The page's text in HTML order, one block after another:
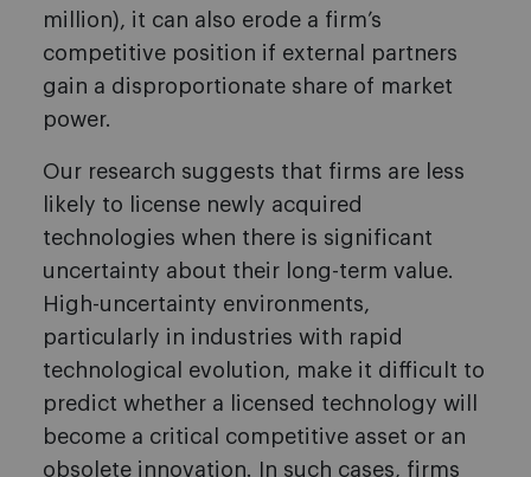
million), it can also erode a firm’s
competitive position if external partners
gain a disproportionate share of market
power.
Our research suggests that firms are less
likely to license newly acquired
technologies when there is significant
uncertainty about their long-term value.
High-uncertainty environments,
particularly in industries with rapid
technological evolution, make it difficult to
predict whether a licensed technology will
become a critical competitive asset or an
obsolete innovation. In such cases, firms